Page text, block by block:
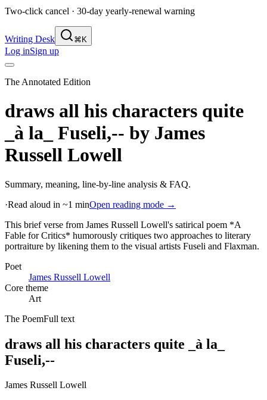
Two-click cancel · 30-day yearly-renewal warning
Writing Desk ⌘K
Log inSign up
The Annotated Edition
draws all his characters quite
_à la_ Fuseli,-- by James
Russell Lowell
Summary, meaning, line-by-line analysis & FAQ.
·Read aloud in ~1 minOpen reading mode →
This brief verse from James Russell Lowell's satirical poem *A
Fable for Critics* humorously critiques two approaches to literary
portraiture by likening them to the visual artists Fuseli and Flaxman.
Poet
James Russell Lowell
Core theme
Art
The PoemFull text
draws all his characters quite _à la_
Fuseli,--
James Russell Lowell